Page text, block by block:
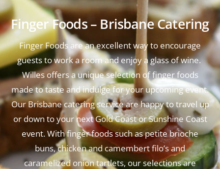
Finger Foods – Brisbane Catering
Finger Foods are an excellent way to encourage
guests to work a room and enjoy a glass of wine.
Willes offers a unique selection of finger foods
made to taste and indulge for your upcoming event.
Our Brisbane catering service are happy to travel up
or down to your next Gold Coast or Sunshine Coast
event. With finger foods such as petite brioche
buns, chicken and camembert filo’s and
caramelized onion tartlets, our selections are